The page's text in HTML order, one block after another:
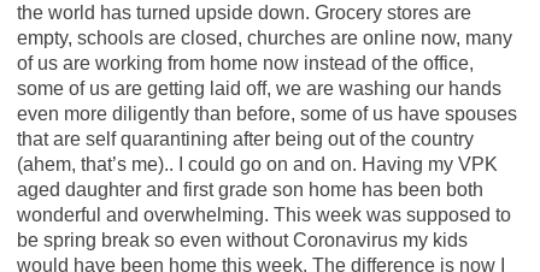
the world has turned upside down. Grocery stores are
empty, schools are closed, churches are online now, many
of us are working from home now instead of the office,
some of us are getting laid off, we are washing our hands
even more diligently than before, some of us have spouses
that are self quarantining after being out of the country
(ahem, that’s me).. I could go on and on. Having my VPK
aged daughter and first grade son home has been both
wonderful and overwhelming. This week was supposed to
be spring break so even without Coronavirus my kids
would have been home this week. The difference is now I